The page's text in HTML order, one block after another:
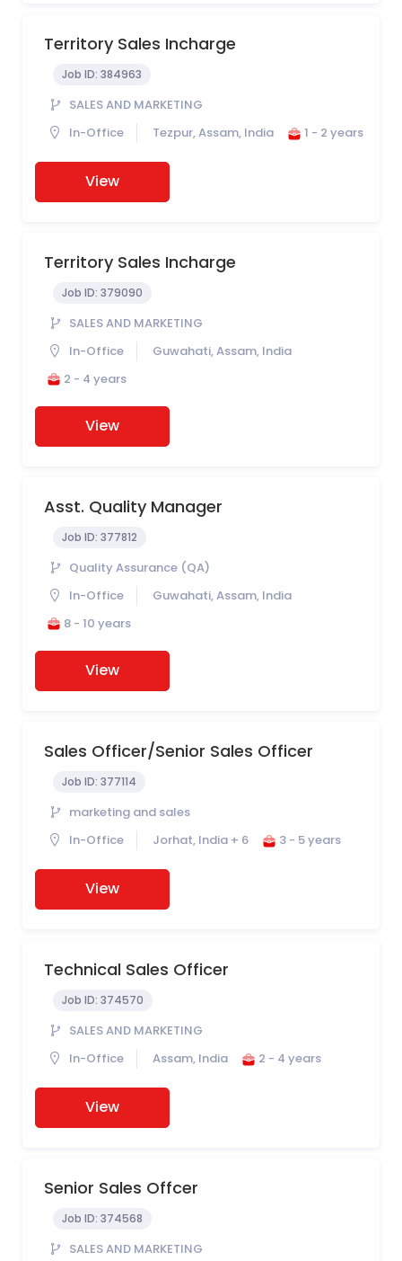
Territory Sales Incharge
Job ID: 384963
SALES AND MARKETING
In-Office
Tezpur, Assam, India 1 - 2 years
View
Territory Sales Incharge
Job ID: 379090
SALES AND MARKETING
In-Office
Guwahati, Assam, India
2 - 4 years
View
Asst. Quality Manager
Job ID: 377812
Quality Assurance (QA)
In-Office
Guwahati, Assam, India
8 - 10 years
View
Sales Officer/Senior Sales Officer
Job ID: 377114
marketing and sales
In-Office
Jorhat, India + 6 3 - 5 years
View
Technical Sales Officer
Job ID: 374570
SALES AND MARKETING
In-Office
Assam, India 2 - 4 years
View
Senior Sales Offcer
Job ID: 374568
SALES AND MARKETING